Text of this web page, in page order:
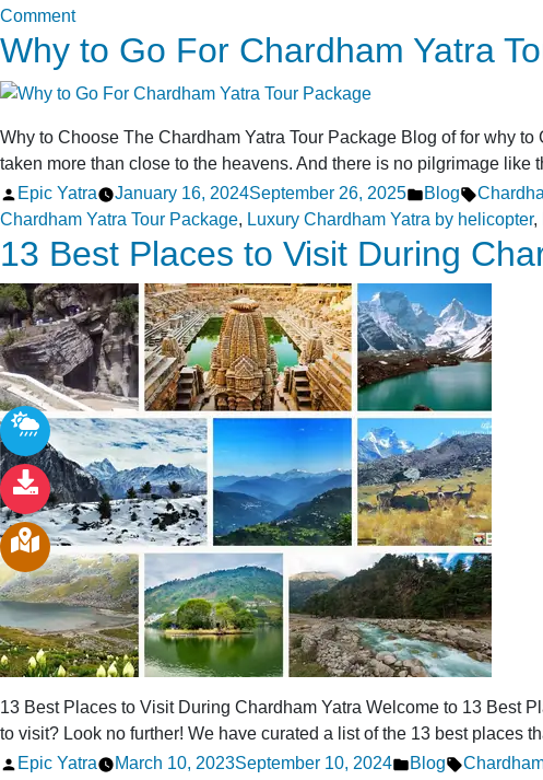
by
Commenton
Importance
of
Barkot
Chardham
Yatra
Tour
Package
Why to Go For Chardham Yatra
Why to Choose The Chardham Yatra Tour Package Blog of for why
taken more than close to the heavens. And there is no pilgrimage
Posted
by
Epic Yatra January 16, 2024September 26, 2025
Posted
in
Blog Tags:
Chardham Yatra Tour Package, Luxury Chardham Yatra by helicopter,
13 Best Places to Visit During
13 Best Places to Visit During Chardham Yatra Welcome to 13 Best
to visit? Look no further! We have curated a list of the 13 best places
Posted
Epic Yatra March 10, 2023September 10, 2024
Posted
Blog Tags: